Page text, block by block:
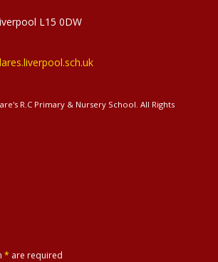
trail week 3
2026
and 6 joined together to worship
L15 0DW
R.C Primary & Nursery School. All Rights
* are required